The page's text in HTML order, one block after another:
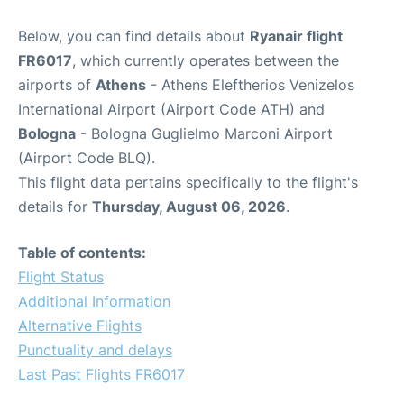
Below, you can find details about Ryanair flight
FR6017, which currently operates between the
airports of Athens - Athens Eleftherios Venizelos
International Airport (Airport Code ATH) and
Bologna - Bologna Guglielmo Marconi Airport
(Airport Code BLQ).
This flight data pertains specifically to the flight's
details for Thursday, August 06, 2026.
Table of contents:
Flight Status
Additional Information
Alternative Flights
Punctuality and delays
Last Past Flights FR6017